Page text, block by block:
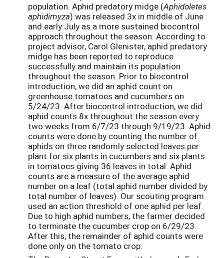
population. Aphid predatory midge (Aphidoletes
aphidimyza) was released 3x in middle of June
and early July as a more sustained biocontrol
approach throughout the season. According to
project advisor, Carol Glenister, aphid predatory
midge has been reported to reproduce
successfully and maintain its population
throughout the season. Prior to biocontrol
introduction, we did an aphid count on
greenhouse tomatoes and cucumbers on
5/24/23. After biocontrol introduction, we did
aphid counts 8x throughout the season every
two weeks from 6/7/23 through 9/19/23. Aphid
counts were done by counting the number of
aphids on three randomly selected leaves per
plant for six plants in cucumbers and six plants
in tomatoes giving 36 leaves in total. Aphid
counts are a measure of the average aphid
number on a leaf (total aphid number divided by
total number of leaves). Our scouting program
used an action threshold of one aphid per leaf.
Due to high aphid numbers, the farmer decided
to terminate the cucumber crop on 6/29/23.
After this, the remainder of aphid counts were
done only on the tomato crop.